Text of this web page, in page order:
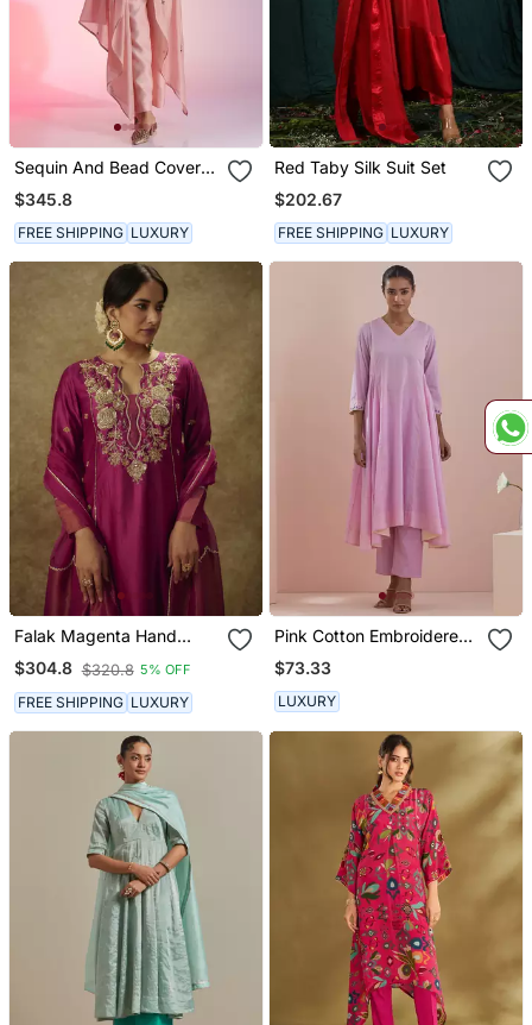
Sequin And Bead Cover
Up Set
$345.8
FREE SHIPPING LUXURY
Red Taby Silk Suit Set
$202.67
FREE SHIPPING LUXURY
Falak Magenta Hand
Woven Chanderi Slik Suit
Set With Zardozi
Embrodiery
$304.8 $320.8 5% OFF
FREE SHIPPING LUXURY
Pink Cotton Embroidered
Anarkali With Pants
$73.33
LUXURY